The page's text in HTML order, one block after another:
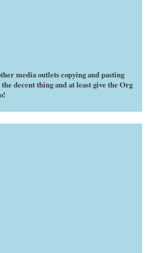
media outlets copying and pasting
decent thing and at least give the Org